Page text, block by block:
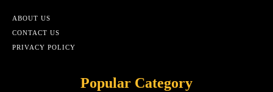
ABOUT US
CONTACT US
PRIVACY POLICY
Popular Category